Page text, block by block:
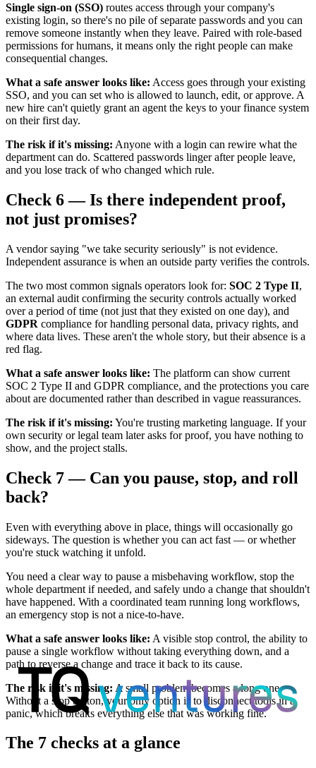
Single sign-on (SSO) routes access through your company's
existing login, so there's no pile of separate passwords and you can
remove someone instantly when they leave. Paired with role-based
permissions for humans, it means only the right people can make
consequential changes.
What a safe answer looks like: Access goes through your existing
SSO, and you can set who is allowed to launch, edit, or approve. A
new hire can't quietly grant an agent the keys to your finance system
on their first day.
The risk if it's missing: Anyone with a login can rewire what the
department can do. Scattered passwords linger after people leave,
and you lose track of who changed which rule.
Check 6 — Is there independent proof,
not just promises?
A vendor saying "we take security seriously" is not evidence.
Independent assurance is when an outside party verifies the controls.
The two most common signals operators look for: SOC 2 Type II,
an external audit confirming the security controls actually worked
over a period of time (not just that they existed on one day), and
GDPR compliance for handling personal data, privacy rights, and
where data lives. These aren't the whole story, but their absence is a
red flag.
What a safe answer looks like: The platform can show current
SOC 2 Type II and GDPR compliance, and the protections you care
about are documented rather than described in vague reassurances.
The risk if it's missing: You're trusting marketing language. If your
own security or legal team later asks for proof, you have nothing to
show, and the project stalls.
Check 7 — Can you pause, stop, and roll
back?
Even with everything above in place, things will occasionally go
sideways. The question is whether you can act fast — or whether
you're stuck watching it unfold.
You need a clear way to pause a misbehaving workflow, stop the
whole department if needed, and safely undo a change that shouldn't
have happened. With a coordinated team running long workflows,
an emergency stop is not a nice-to-have.
What a safe answer looks like: A visible stop control, the ability to
pause a single workflow without taking everything down, and a
path to reverse a change and trace it back to its cause.
The risk if it's missing: A small problem becomes a long one.
Without a stop button, your only option is to disconnect tools in a
panic, which breaks everything else that was working fine.
The 7 checks at a glance